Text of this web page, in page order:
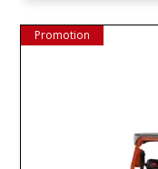
Promotion